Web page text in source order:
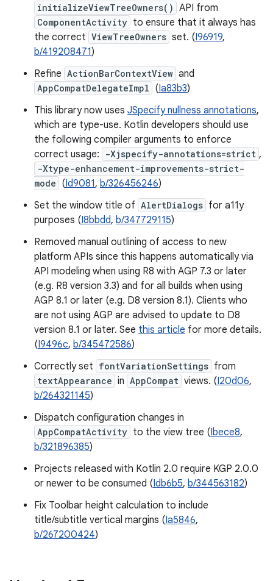
initializeViewTreeOwners() API from
ComponentActivity to ensure that it always has
the correct ViewTreeOwners set. (I96919,
b/419208471)
Refine ActionBarContextView and
AppCompatDelegateImpl (Ia83b3)
This library now uses JSpecify nullness annotations,
which are type-use. Kotlin developers should use
the following compiler arguments to enforce
correct usage:
-Xjspecify-annotations=strict ,
-Xtype-enhancement-improvements-strict-
mode (Id9081, b/326456246)
Set the window title of AlertDialogs for a11y
purposes (I8bbdd, b/347729115)
Removed manual outlining of access to new
platform APIs since this happens automatically via
API modeling when using R8 with AGP 7.3 or later
(e.g. R8 version 3.3) and for all builds when using
AGP 8.1 or later (e.g. D8 version 8.1). Clients who
are not using AGP are advised to update to D8
version 8.1 or later. See this article for more details.
(I9496c, b/345472586)
Correctly set fontVariationSettings from
textAppearance in AppCompat views. (I20d06,
b/264321145)
Dispatch configuration changes in
AppCompatActivity to the view tree (Ibece8,
b/321896385)
Projects released with Kotlin 2.0 require KGP 2.0.0
or newer to be consumed (Idb6b5, b/344563182)
Fix Toolbar height calculation to include
title/subtitle vertical margins (Ia5846,
b/267200424)